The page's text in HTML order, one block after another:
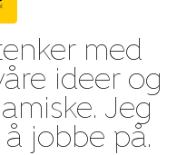
med
ideer og
Jeg
jobbe på.